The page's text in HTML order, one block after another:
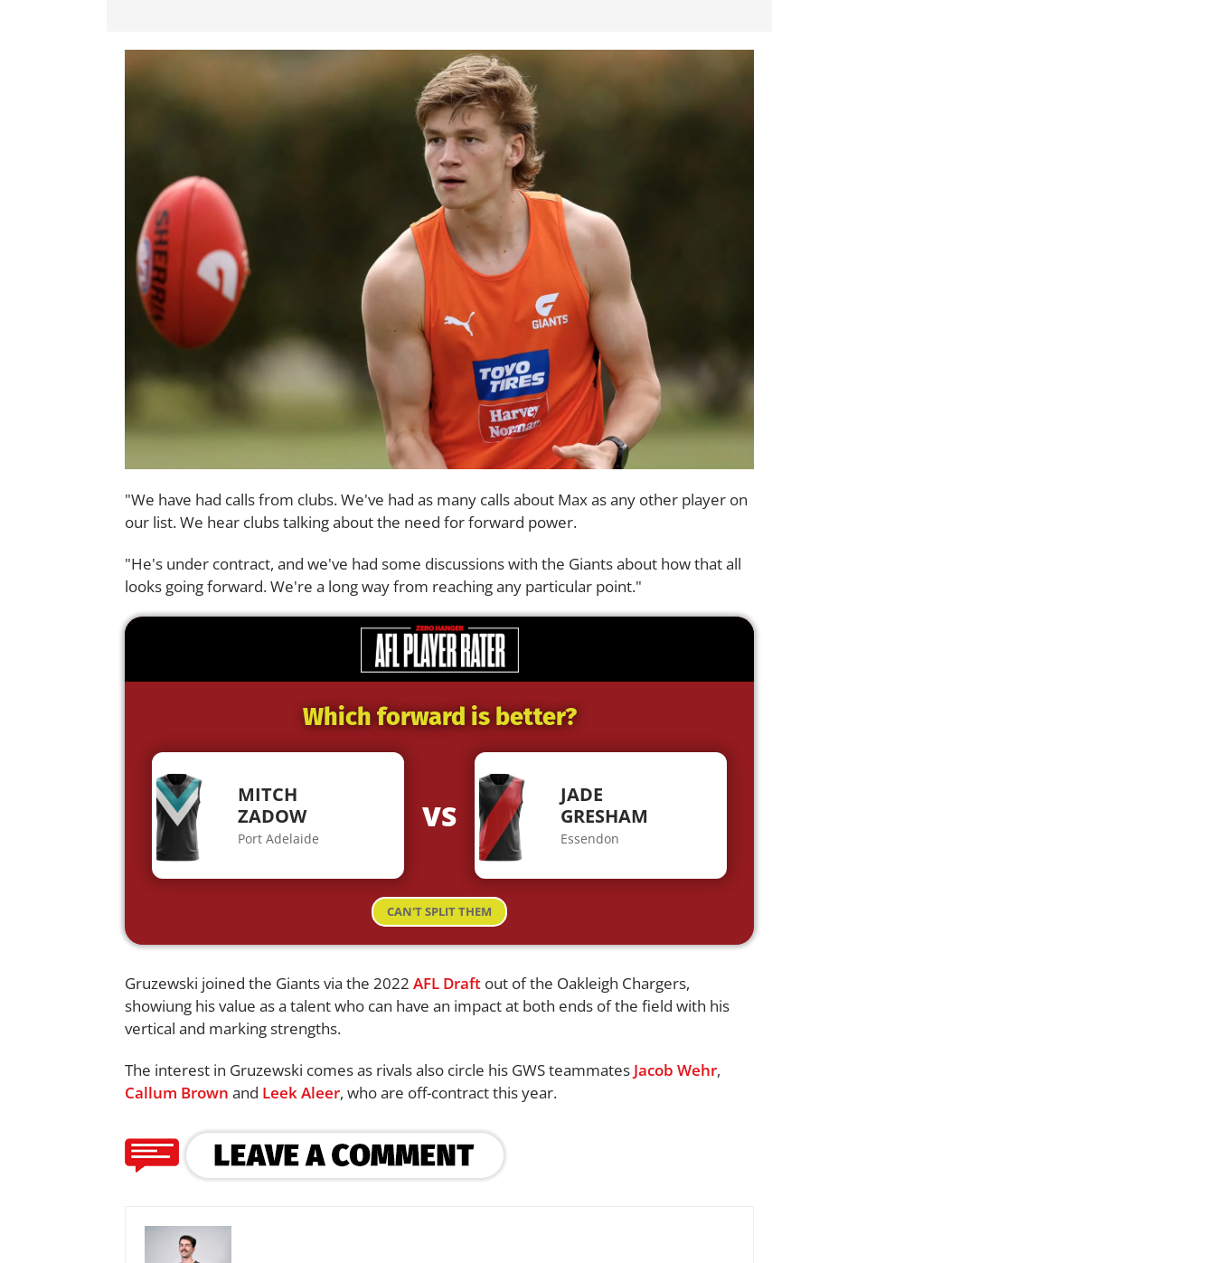
"We have had calls from clubs. We've had as many calls about Max as any other player on
our list. We hear clubs talking about the need for forward power.
"He's under contract, and we've had some discussions with the Giants about how that all
looks going forward. We're a long way from reaching any particular point."
Which forward is better?
MITCH
ZADOW
Port Adelaide
VS
JADE
GRESHAM
Essendon
CAN'T SPLIT THEM
Gruzewski joined the Giants via the 2022 AFL Draft out of the Oakleigh Chargers,
showiung his value as a talent who can have an impact at both ends of the field with his
vertical and marking strengths.
The interest in Gruzewski comes as rivals also circle his GWS teammates Jacob Wehr,
Callum Brown and Leek Aleer, who are off-contract this year.